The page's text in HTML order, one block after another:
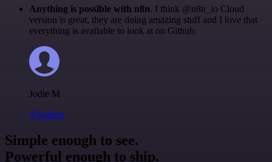
Anything is possible with n8n. I think @n8n_io Cloud
version is great, they are doing amazing stuff and I love that
everything is available to look at on Github.
Jodie M
@jodiem
Simple enough to see.
Powerful enough to ship.